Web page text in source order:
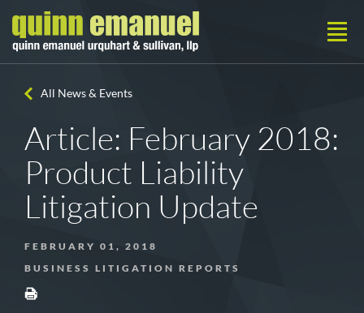
All News & Events
Article: February 2018:
Product Liability
Litigation Update
FEBRUARY 01, 2018
BUSINESS LITIGATION REPORTS